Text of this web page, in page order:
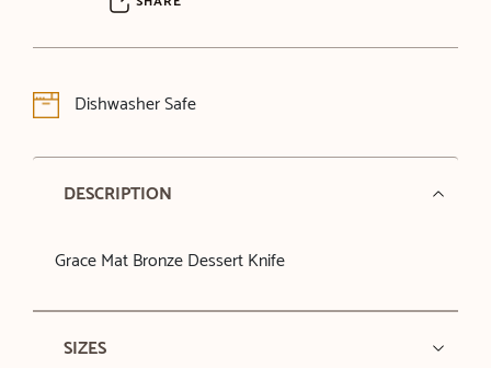
Dishwasher Safe
DESCRIPTION
Grace Mat Bronze Dessert Knife
SIZES